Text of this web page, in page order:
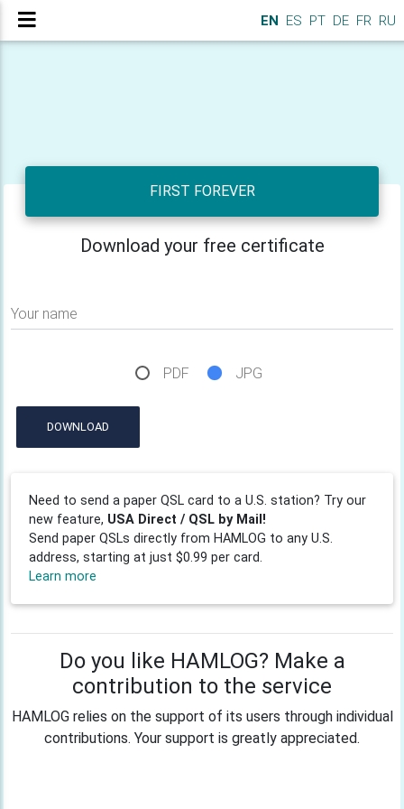
EN ES PT DE FR RU
FIRST FOREVER
Download your free certificate
Your name
PDF JPG
DOWNLOAD
Need to send a paper QSL card to a U.S. station? Try our
new feature, USA Direct / QSL by Mail!
Send paper QSLs directly from HAMLOG to any U.S.
address, starting at just $0.99 per card.
Learn more
Do you like HAMLOG? Make a
contribution to the service
HAMLOG relies on the support of its users through individual
contributions. Your support is greatly appreciated.